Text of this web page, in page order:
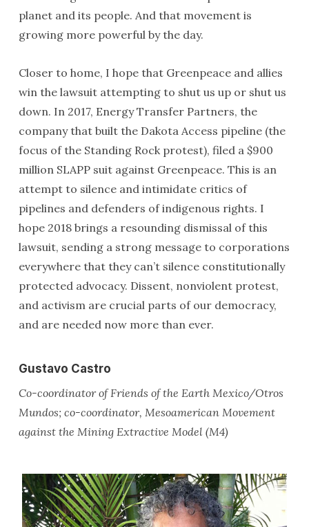
planet and its people. And that movement is
growing more powerful by the day.
Closer to home, I hope that Greenpeace and allies
win the lawsuit attempting to shut us up or shut us
down. In 2017, Energy Transfer Partners, the
company that built the Dakota Access pipeline (the
focus of the Standing Rock protest), filed a $900
million SLAPP suit against Greenpeace. This is an
attempt to silence and intimidate critics of
pipelines and defenders of indigenous rights. I
hope 2018 brings a resounding dismissal of this
lawsuit, sending a strong message to corporations
everywhere that they can’t silence constitutionally
protected advocacy. Dissent, nonviolent protest,
and activism are crucial parts of our democracy,
and are needed now more than ever.
Gustavo Castro
Co-coordinator of Friends of the Earth Mexico/Otros
Mundos; co-coordinator, Mesoamerican Movement
against the Mining Extractive Model (M4)